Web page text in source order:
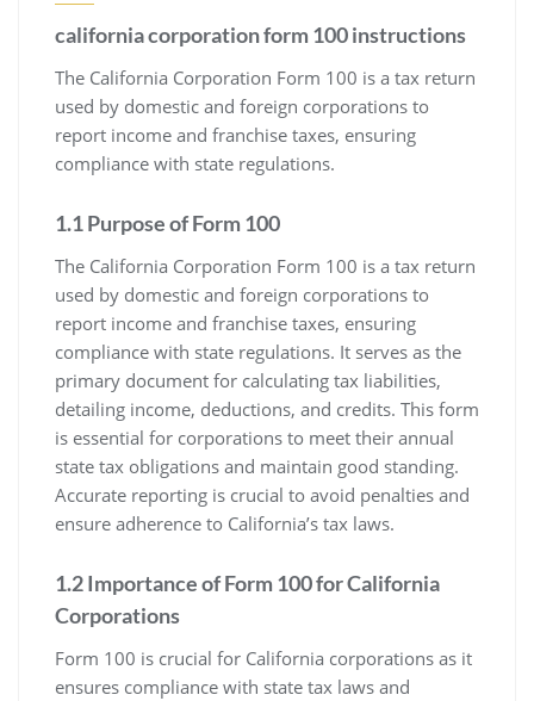
california corporation form 100 instructions
The California Corporation Form 100 is a tax return
used by domestic and foreign corporations to
report income and franchise taxes, ensuring
compliance with state regulations.
1.1 Purpose of Form 100
The California Corporation Form 100 is a tax return
used by domestic and foreign corporations to
report income and franchise taxes, ensuring
compliance with state regulations. It serves as the
primary document for calculating tax liabilities,
detailing income, deductions, and credits. This form
is essential for corporations to meet their annual
state tax obligations and maintain good standing.
Accurate reporting is crucial to avoid penalties and
ensure adherence to California’s tax laws.
1.2 Importance of Form 100 for California
Corporations
Form 100 is crucial for California corporations as it
ensures compliance with state tax laws and